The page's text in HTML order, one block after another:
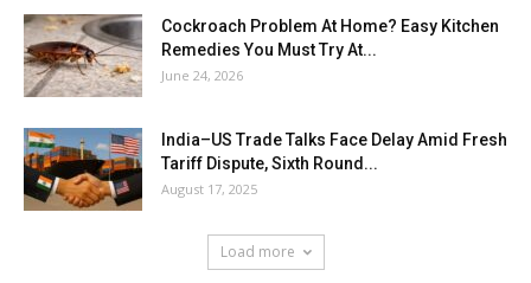
Cockroach Problem At Home? Easy Kitchen
Remedies You Must Try At...
June 24, 2026
India–US Trade Talks Face Delay Amid Fresh
Tariff Dispute, Sixth Round...
August 17, 2025
Load more